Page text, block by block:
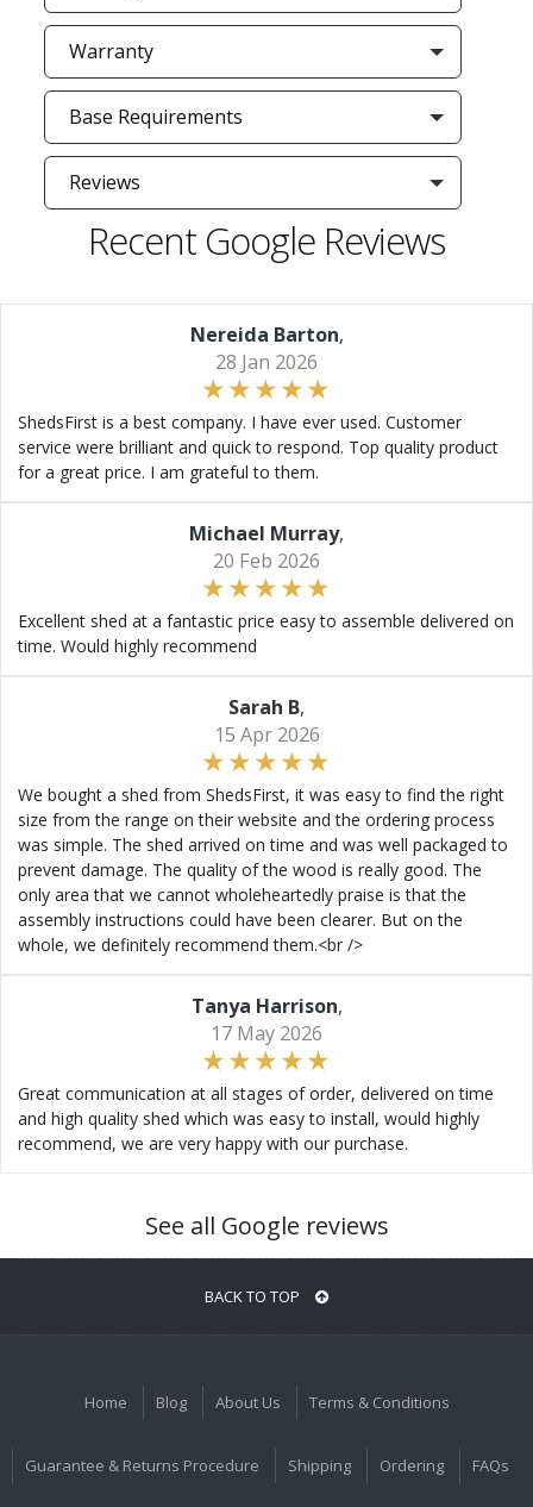
Warranty
Base Requirements
Reviews
Recent Google Reviews
Nereida Barton,
28 Jan 2026
ShedsFirst is a best company. I have ever used. Customer
service were brilliant and quick to respond. Top quality product
for a great price. I am grateful to them.
Michael Murray,
20 Feb 2026
Excellent shed at a fantastic price easy to assemble delivered on
time. Would highly recommend
Sarah B,
15 Apr 2026
We bought a shed from ShedsFirst, it was easy to find the right
size from the range on their website and the ordering process
was simple. The shed arrived on time and was well packaged to
prevent damage. The quality of the wood is really good. The
only area that we cannot wholeheartedly praise is that the
assembly instructions could have been clearer. But on the
whole, we definitely recommend them.<br />
Tanya Harrison,
17 May 2026
Great communication at all stages of order, delivered on time
and high quality shed which was easy to install, would highly
recommend, we are very happy with our purchase.
See all Google reviews
BACK TO TOP
Home Blog About Us Terms & Conditions
Guarantee & Returns Procedure Shipping Ordering FAQs